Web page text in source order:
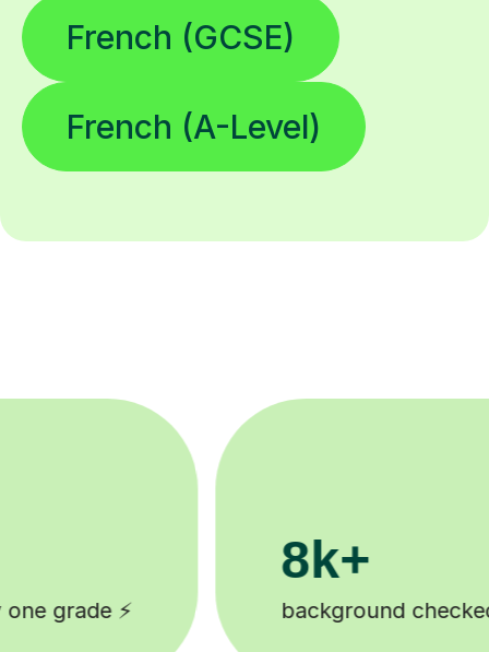
French (GCSE)
French (A-Level)
tutors 🎓
200k+
Happy students 😄